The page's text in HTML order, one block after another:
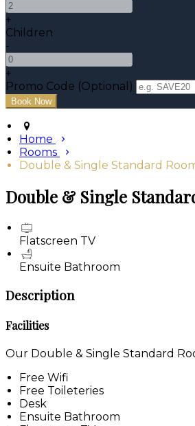
+
Children
-
+
Promo Code (Optional)
Home
Rooms
Double & Single Standard
Double & Single
Flatscreen TV
Ensuite Bathroom
Description
Facilities
Our Double & Single Standard
Free Wifi
Free Toileteries
Desk
Ensuite Bathroom